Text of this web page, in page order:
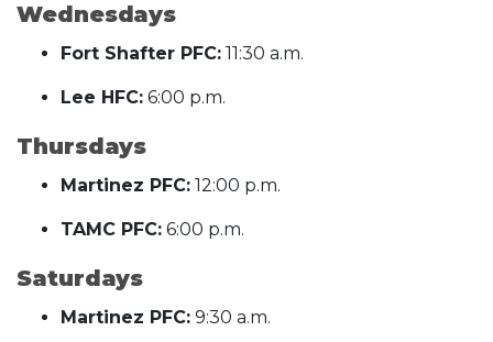
Wednesdays
Fort Shafter PFC: 11:30 a.m.
Lee HFC: 6:00 p.m.
Thursdays
Martinez PFC: 12:00 p.m.
TAMC PFC: 6:00 p.m.
Saturdays
Martinez PFC: 9:30 a.m.